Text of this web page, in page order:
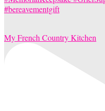
My French Country Kitchen